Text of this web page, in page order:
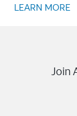
LEARN MORE
Join